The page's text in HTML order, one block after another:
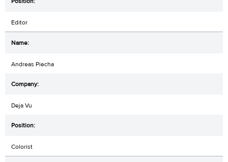
Editor
Andreas Piecha
Deja Vu
Colorist